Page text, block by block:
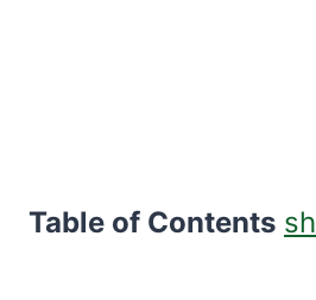
Table of Contents